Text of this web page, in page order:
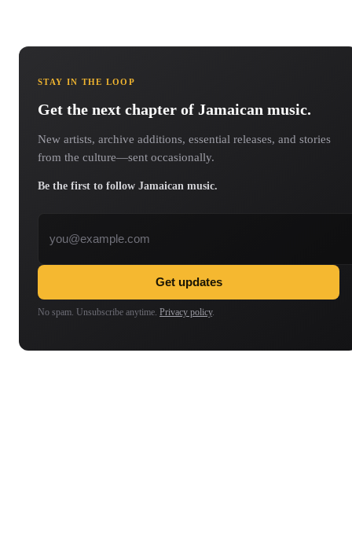
STAY IN THE LOOP
Get the next chapter of Jamaican music.
New artists, archive additions, essential releases, and stories
from the culture—sent occasionally.
Be the first to follow Jamaican music.
Get updates
No spam. Unsubscribe anytime. Privacy policy.